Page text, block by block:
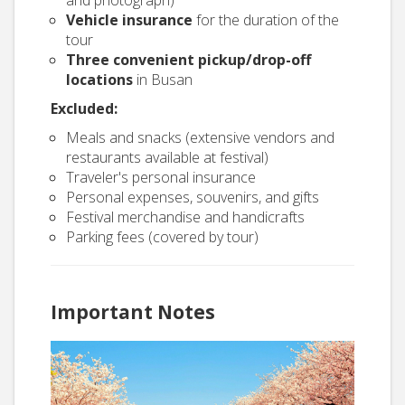
Vehicle insurance for the duration of the
tour
Three convenient pickup/drop-off
locations in Busan
Excluded:
Meals and snacks (extensive vendors and
restaurants available at festival)
Traveler's personal insurance
Personal expenses, souvenirs, and gifts
Festival merchandise and handicrafts
Parking fees (covered by tour)
Important Notes